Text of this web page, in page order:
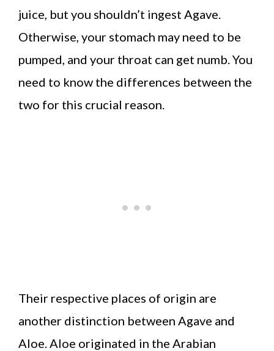
juice, but you shouldn’t ingest Agave.
Otherwise, your stomach may need to be
pumped, and your throat can get numb. You
need to know the differences between the
two for this crucial reason.
Their respective places of origin are
another distinction between Agave and
Aloe. Aloe originated in the Arabian